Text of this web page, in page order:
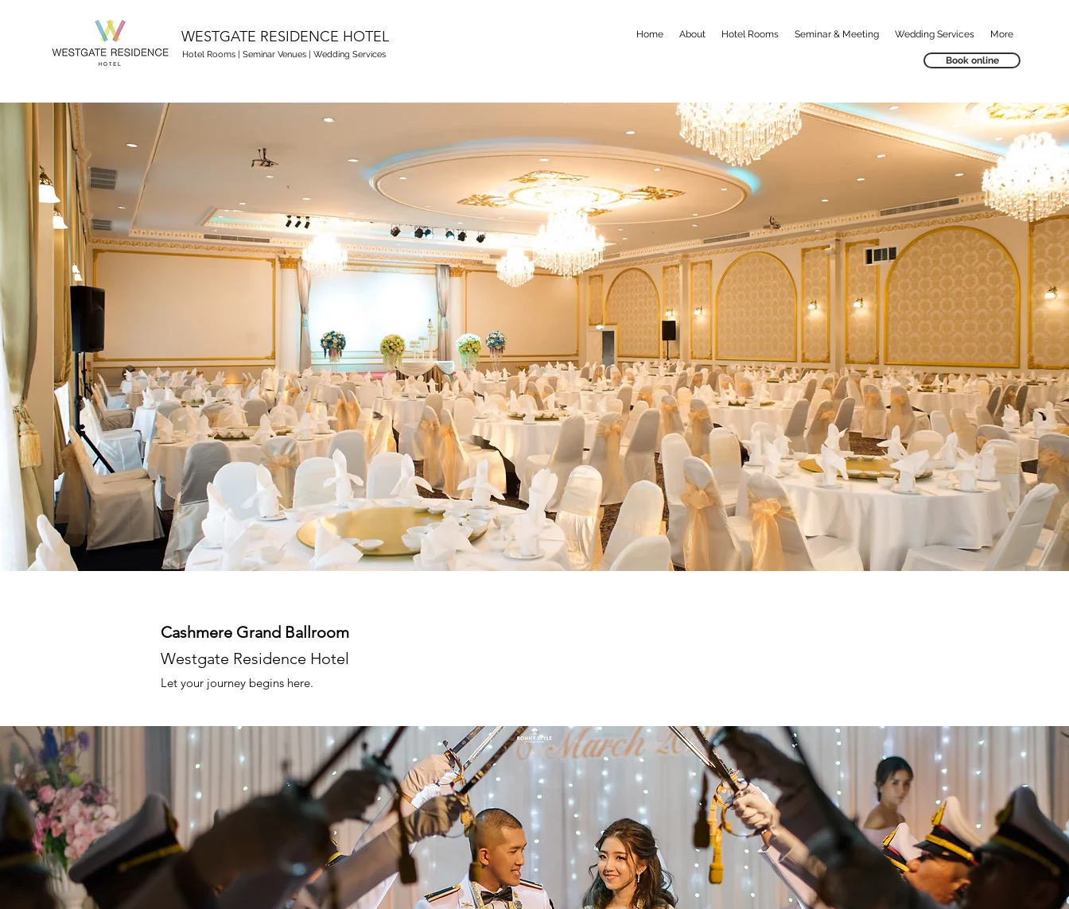
WESTGATE RESIDENCE HOTEL
Hotel Rooms | Seminar Venues | Wedding Services
Home About Hotel Rooms Seminar & Meeting Wedding Services More
Book online
Cashmere Grand Ballroom
Westgate Residence Hotel
Let your journey begins here.